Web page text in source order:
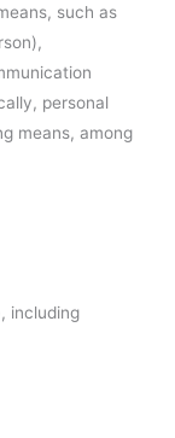
such as
personal
means, among
including